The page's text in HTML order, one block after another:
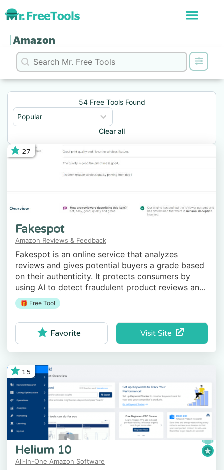
Amazon
Search
Search content
54 Free Tools Found
Sort
Sort content
Popular
Sort content
Clear all
27
Fakespot
Amazon Reviews & Feedback
Fakespot is an online service that analyzes
reviews and gives potential buyers a grade based
on their authenticity. It protects consumers by
using AI to detect fraudulent product reviews and
third-party sellers.
🎁 Free Tool
Visit Site
Favorite
15
Helium 10
All-In-One Amazon Software